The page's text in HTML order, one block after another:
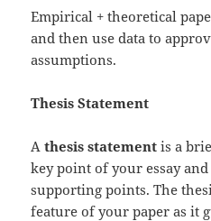
Empirical + theoretical
and then use data to
assumptions.
Thesis Statement
Athesis statement is a
key point of your essay
supporting points. The
feature of your paper as it